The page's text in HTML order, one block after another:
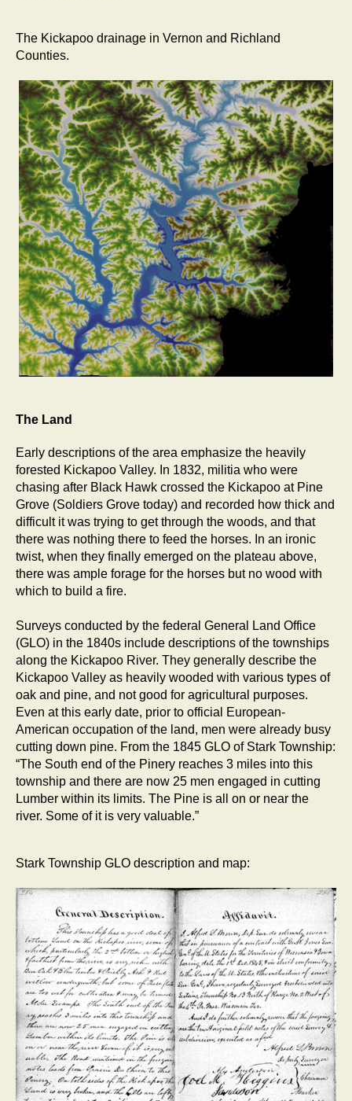
The Kickapoo drainage in Vernon and Richland
Counties.
The Land
Early descriptions of the area emphasize the heavily
forested Kickapoo Valley. In 1832, militia who were
chasing after Black Hawk crossed the Kickapoo at Pine
Grove (Soldiers Grove today) and recorded how thick and
difficult it was trying to get through the woods, and that
there was nothing there to feed the horses. In an ironic
twist, when they finally emerged on the plateau above,
there was ample forage for the horses but no wood with
which to build a fire.
Surveys conducted by the federal General Land Office
(GLO) in the 1840s include descriptions of the townships
along the Kickapoo River. They generally describe the
Kickapoo Valley as heavily wooded with various types of
oak and pine, and not good for agricultural purposes.
Even at this early date, prior to official European-
American occupation of the land, men were already busy
cutting down pine. From the 1845 GLO of Stark Township:
“The South end of the Pinery reaches 3 miles into this
township and there are now 25 men engaged in cutting
Lumber within its limits. The Pine is all on or near the
river. Some of it is very valuable.”
Stark Township GLO description and map: